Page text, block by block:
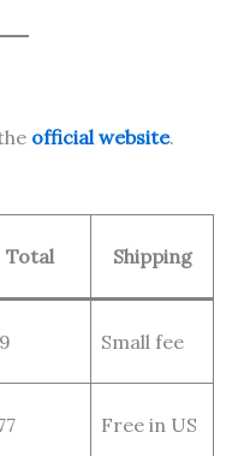
official website.
Total Shipping
Small fee
Free in US